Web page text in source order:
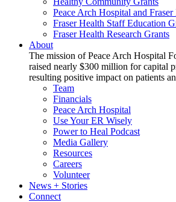
Peace Arch Hospital and
Fraser Health Staff Education
Fraser Health Research Grants
About
The mission of Peace Arch Hospital
raised nearly $300 million for capital
resulting positive impact on patients
Team
Financials
Peace Arch Hospital
Use Your ER Wisely
Power to Heal Podcast
Media Gallery
Resources
Careers
Volunteer
News + Stories
Connect